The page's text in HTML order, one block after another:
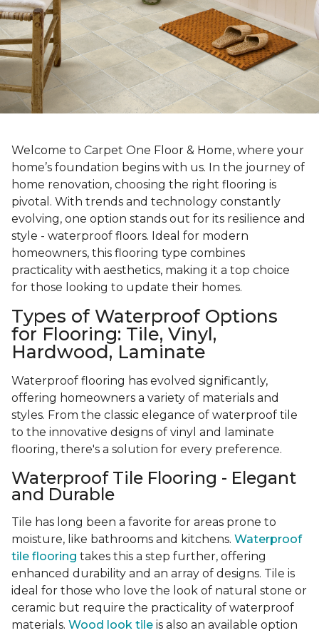
Welcome to Carpet One Floor & Home, where your
home’s foundation begins with us. In the journey of
home renovation, choosing the right flooring is
pivotal. With trends and technology constantly
evolving, one option stands out for its resilience and
style - waterproof floors. Ideal for modern
homeowners, this flooring type combines
practicality with aesthetics, making it a top choice
for those looking to update their homes.
Types of Waterproof Options
for Flooring: Tile, Vinyl,
Hardwood, Laminate
Waterproof flooring has evolved significantly,
offering homeowners a variety of materials and
styles. From the classic elegance of waterproof tile
to the innovative designs of vinyl and laminate
flooring, there's a solution for every preference.
Waterproof Tile Flooring - Elegant
and Durable
Tile has long been a favorite for areas prone to
moisture, like bathrooms and kitchens. Waterproof
tile flooring takes this a step further, offering
enhanced durability and an array of designs. Tile is
ideal for those who love the look of natural stone or
ceramic but require the practicality of waterproof
materials. Wood look tile is also an available option